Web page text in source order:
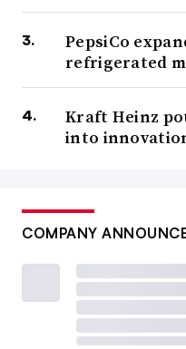
PepsiCo
refrigerated
Kraft Heinz
into
COMPANY